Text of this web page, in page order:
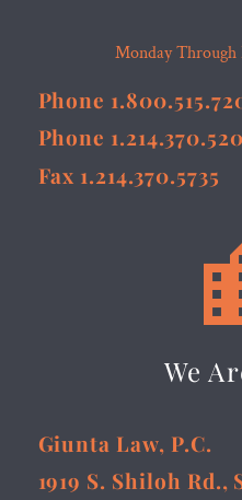
Monday
Phone
Phone
Fax 1.214.370.5735
We
Giunta Law, P.C.
1919 S. Shiloh Rd.,